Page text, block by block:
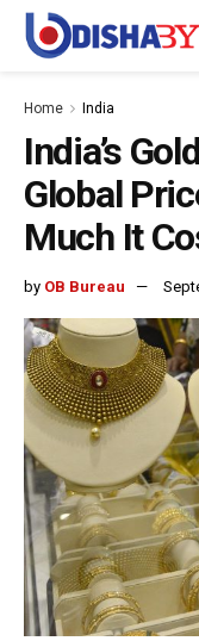
Home India
India’s
Global
Much It
by OB Bureau